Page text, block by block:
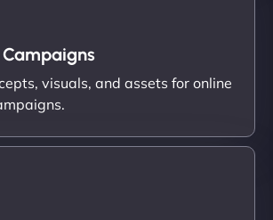
visuals, and assets for online